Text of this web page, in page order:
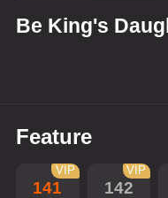
Be King's
Feature
141
VIP
142
VIP